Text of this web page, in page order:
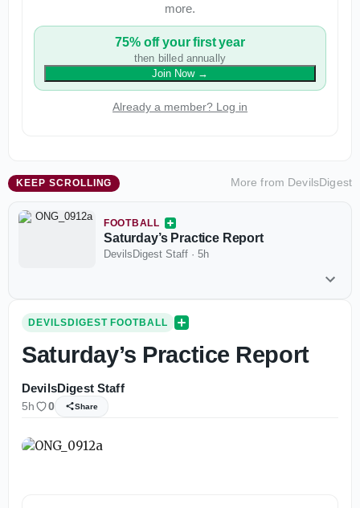
more.
75% off your first year
then billed annually
Join Now→
Already a member? Log in
KEEP SCROLLING More from DevilsDigest
FOOTBALL
Saturday’s Practice Report
DevilsDigest Staff · 5h
DEVILSDIGEST FOOTBALL
Saturday’s Practice Report
DevilsDigest Staff
5h 0 Share